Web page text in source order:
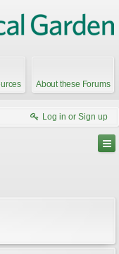
About these Forums
Log in or Sign up